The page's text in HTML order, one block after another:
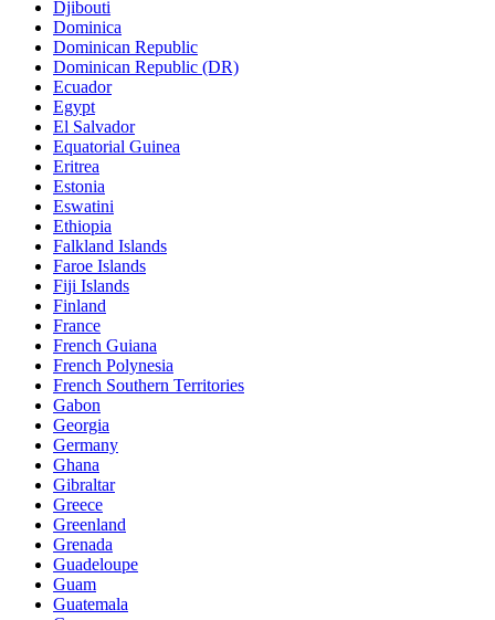
Djibouti
Dominica
Dominican Republic
Dominican Republic (DR)
Ecuador
Egypt
El Salvador
Equatorial Guinea
Eritrea
Estonia
Eswatini
Ethiopia
Falkland Islands
Faroe Islands
Fiji Islands
Finland
France
French Guiana
French Polynesia
French Southern Territories
Gabon
Georgia
Germany
Ghana
Gibraltar
Greece
Greenland
Grenada
Guadeloupe
Guam
Guatemala